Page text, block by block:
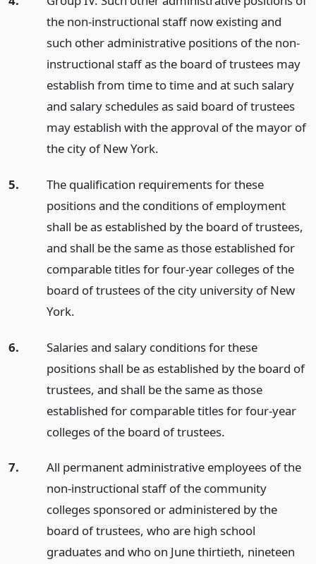
the non-instructional staff now existing and
such other administrative positions of the non-
instructional staff as the board of trustees may
establish from time to time and at such salary
and salary schedules as said board of trustees
may establish with the approval of the mayor of
the city of New York.
5.
The qualification requirements for these
positions and the conditions of employment
shall be as established by the board of trustees,
and shall be the same as those established for
comparable titles for four-year colleges of the
board of trustees of the city university of New
York.
6.
Salaries and salary conditions for these
positions shall be as established by the board of
trustees, and shall be the same as those
established for comparable titles for four-year
colleges of the board of trustees.
7.
All permanent administrative employees of the
non-instructional staff of the community
colleges sponsored or administered by the
board of trustees, who are high school
graduates and who on June thirtieth, nineteen